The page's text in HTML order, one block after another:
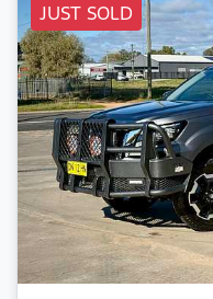
JUST SOLD